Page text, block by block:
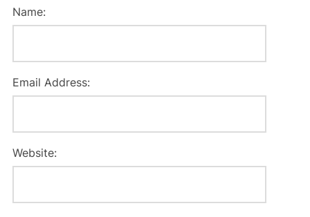
Name:
Email Address:
Website: